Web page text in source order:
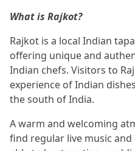
What is Rajkot?
Rajkot is a local Indian
offering unique and
Indian chefs. Visitors to
experience of Indian
the south of India.
A warm and welcoming
find regular live music